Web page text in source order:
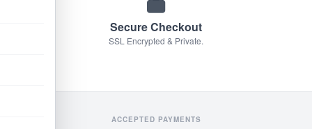
Secure Checkout
SSL Encrypted & Private.
ACCEPTED PAYMENTS